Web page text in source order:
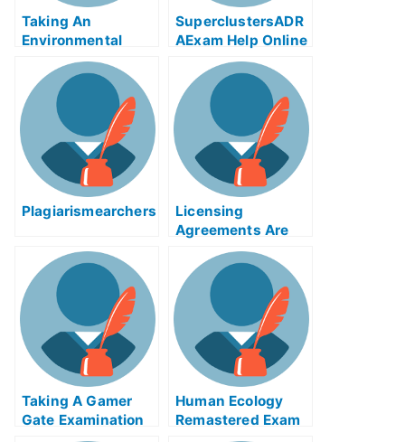
Taking An
Environmental
Policy in
Developing
Countries
SuperclustersADR
AExam Help Online
– A Step By Step
Guide To Taking
The University
Examination
Plagiarismearchers
Licensing
Agreements Are
Important When
Obtaining a
Medical License
Taking A Gamer
Gate Examination
Human Ecology
Remastered Exam